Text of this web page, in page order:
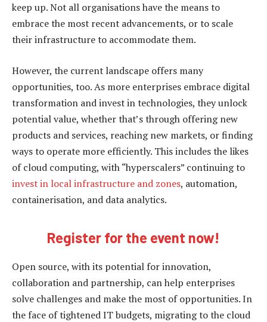
keep up. Not all organisations have the means to
embrace the most recent advancements, or to scale
their infrastructure to accommodate them.
However, the current landscape offers many
opportunities, too. As more enterprises embrace digital
transformation and invest in technologies, they unlock
potential value, whether that’s through offering new
products and services, reaching new markets, or finding
ways to operate more efficiently. This includes the likes
of cloud computing, with “hyperscalers” continuing to
invest in local infrastructure and zones, automation,
containerisation, and data analytics.
Register for the event now!
Open source, with its potential for innovation,
collaboration and partnership, can help enterprises
solve challenges and make the most of opportunities. In
the face of tightened IT budgets, migrating to the cloud